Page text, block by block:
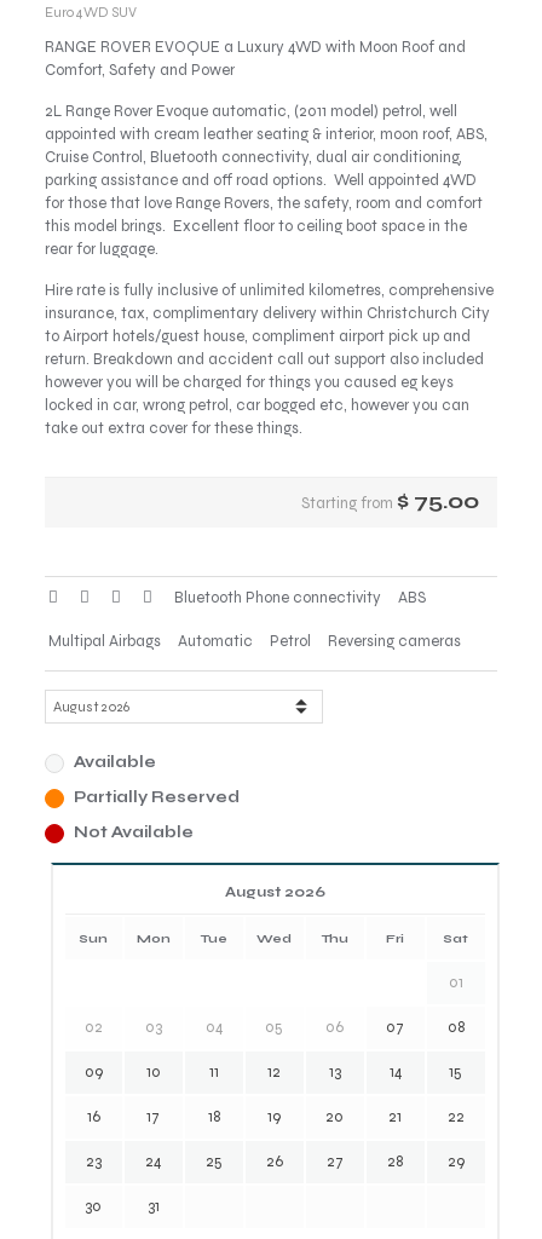
Euro 4WD SUV
RANGE ROVER EVOQUE a Luxury 4WD with Moon Roof and
Comfort, Safety and Power
2L Range Rover Evoque automatic, (2011 model) petrol, well
appointed with cream leather seating & interior, moon roof, ABS,
Cruise Control, Bluetooth connectivity, dual air conditioning,
parking assistance and off road options. Well appointed 4WD
for those that love Range Rovers, the safety, room and comfort
this model brings. Excellent floor to ceiling boot space in the
rear for luggage.
Hire rate is fully inclusive of unlimited kilometres, comprehensive
insurance, tax, complimentary delivery within Christchurch City
to Airport hotels/guest house, compliment airport pick up and
return. Breakdown and accident call out support also included
however you will be charged for things you caused eg keys
locked in car, wrong petrol, car bogged etc, however you can
take out extra cover for these things.
Starting from $ 75.00
Bluetooth Phone connectivity ABS
Multipal Airbags Automatic Petrol Reversing cameras
Available
Partially Reserved
Not Available
August 2026
Sun Mon Tue Wed Thu Fri Sat
01
02 03 04 05 06 07 08
09 10 11 12 13 14 15
16 17 18 19 20 21 22
23 24 25 26 27 28 29
30 31